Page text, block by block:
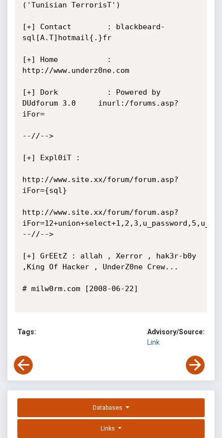
('Tunisian TerrorisT')
[+] Contact        : blackbeard-
sql[A.T]hotmail{.}fr
[+] Home           :
http://www.underz0ne.com
[+] Dork           : Powered by
DUdforum 3.0     inurl:/forums.asp?
iFor=
--//-->
[+] Expl0iT :
http://www.site.xx/forum/forum.asp?
iFor={sql}
http://www.site.xx/forum/forum.asp?
--//-->
[+] GrEEtZ : allah , Xerror , hak3r-b0y
,King Of Hacker , UnderZ0ne Crew...
# milw0rm.com [2008-06-22]
Tags:
Advisory/Source:
Link
Databases
Links